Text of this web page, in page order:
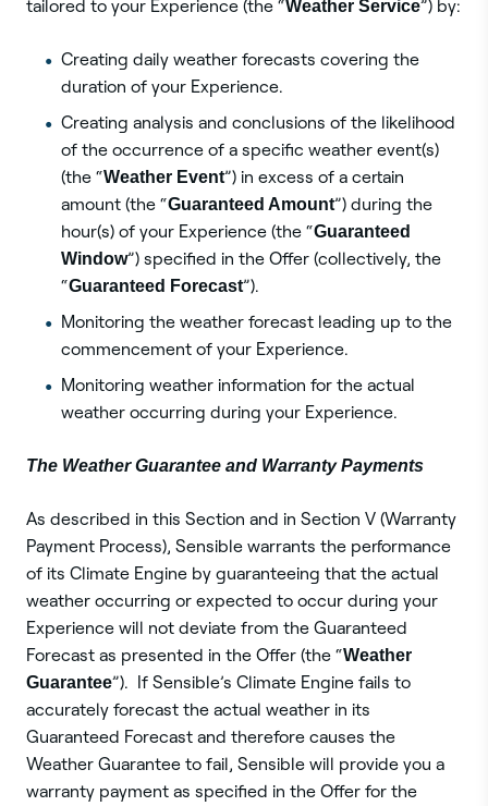
tailored to your Experience (the “Weather Service”) by:
Creating daily weather forecasts covering the
duration of your Experience.
Creating analysis and conclusions of the likelihood
of the occurrence of a specific weather event(s)
(the “Weather Event”) in excess of a certain
amount (the “Guaranteed Amount”) during the
hour(s) of your Experience (the “Guaranteed
Window”) specified in the Offer (collectively, the
“Guaranteed Forecast”).
Monitoring the weather forecast leading up to the
commencement of your Experience.
Monitoring weather information for the actual
weather occurring during your Experience.
The Weather Guarantee and Warranty Payments
As described in this Section and in Section V (Warranty
Payment Process), Sensible warrants the performance
of its Climate Engine by guaranteeing that the actual
weather occurring or expected to occur during your
Experience will not deviate from the Guaranteed
Forecast as presented in the Offer (the “Weather
Guarantee”). If Sensible’s Climate Engine fails to
accurately forecast the actual weather in its
Guaranteed Forecast and therefore causes the
Weather Guarantee to fail, Sensible will provide you a
warranty payment as specified in the Offer for the